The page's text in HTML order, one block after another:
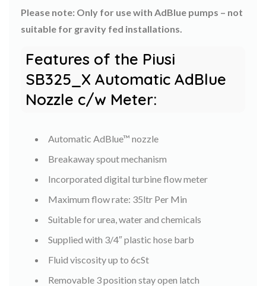
Please note: Only for use with AdBlue pumps – not
suitable for gravity fed installations.
Features of the Piusi
SB325_X Automatic AdBlue
Nozzle c/w Meter:
Automatic AdBlue™ nozzle
Breakaway spout mechanism
Incorporated digital turbine flow meter
Maximum flow rate: 35ltr Per Min
Suitable for urea, water and chemicals
Supplied with 3/4″ plastic hose barb
Fluid viscosity up to 6cSt
Removable 3 position stay open latch